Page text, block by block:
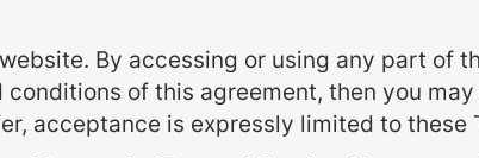
By accessing or using any part of
of this agreement, then you
acceptance is expressly limited to these